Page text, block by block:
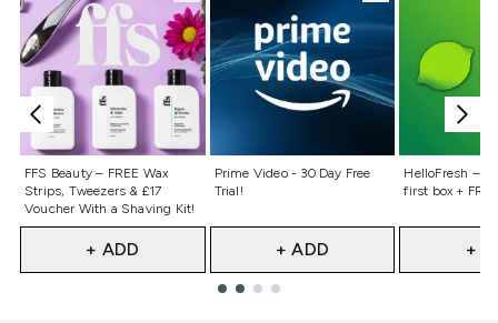
FFS Beauty – FREE Wax
Strips, Tweezers & £17
Voucher With a Shaving Kit!
Not selected
+ ADD
Prime Video - 30 Day Free
Trial!
Not selected
+ ADD
HelloFresh –
first box +
Not
+